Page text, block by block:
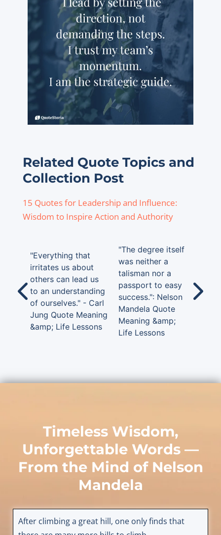
Related Quote Topics and
Collection Post
15 Quotes for Leadership and Influence:
Wisdom to Inspire Action and Authority
"Everything that
irritates us about
others can lead us
to an understanding
of ourselves." - Carl
Jung Quote Meaning
&amp; Life Lessons
"The degree itself
was neither a
talisman nor a
passport to easy
success.": Nelson
Mandela Quote
Meaning &amp;
Life Lessons
Timeless Wisdom,
Unforgettable Words —
From the Mind of Nelson
Mandela
After climbing a great hill, one only finds that